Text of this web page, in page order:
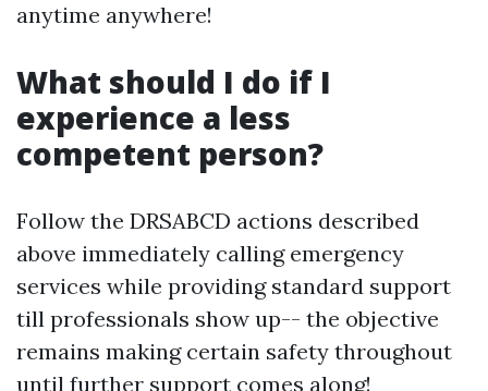
anytime anywhere!
What should I do if I
experience a less
competent person?
Follow the DRSABCD actions described
above immediately calling emergency
services while providing standard support
till professionals show up-- the objective
remains making certain safety throughout
until further support comes along!